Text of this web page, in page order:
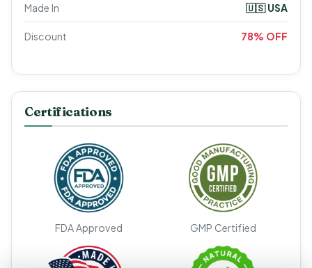
Made In 🇺🇸 USA
Discount 78% OFF
Certifications
FDA Approved GMP Certified